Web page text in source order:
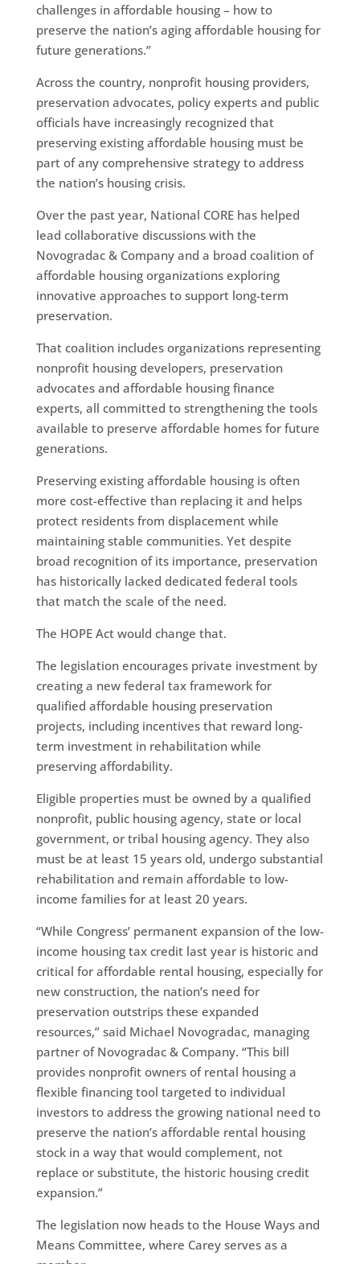
challenges in affordable housing – how to
preserve the nation’s aging affordable housing for
future generations.”
Across the country, nonprofit housing providers,
preservation advocates, policy experts and public
officials have increasingly recognized that
preserving existing affordable housing must be
part of any comprehensive strategy to address
the nation’s housing crisis.
Over the past year, National CORE has helped
lead collaborative discussions with the
Novogradac & Company and a broad coalition of
affordable housing organizations exploring
innovative approaches to support long-term
preservation.
That coalition includes organizations representing
nonprofit housing developers, preservation
advocates and affordable housing finance
experts, all committed to strengthening the tools
available to preserve affordable homes for future
generations.
Preserving existing affordable housing is often
more cost-effective than replacing it and helps
protect residents from displacement while
maintaining stable communities. Yet despite
broad recognition of its importance, preservation
has historically lacked dedicated federal tools
that match the scale of the need.
The HOPE Act would change that.
The legislation encourages private investment by
creating a new federal tax framework for
qualified affordable housing preservation
projects, including incentives that reward long-
term investment in rehabilitation while
preserving affordability.
Eligible properties must be owned by a qualified
nonprofit, public housing agency, state or local
government, or tribal housing agency. They also
must be at least 15 years old, undergo substantial
rehabilitation and remain affordable to low-
income families for at least 20 years.
“While Congress’ permanent expansion of the low-
income housing tax credit last year is historic and
critical for affordable rental housing, especially for
new construction, the nation’s need for
preservation outstrips these expanded
resources,” said Michael Novogradac, managing
partner of Novogradac & Company. “This bill
provides nonprofit owners of rental housing a
flexible financing tool targeted to individual
investors to address the growing national need to
preserve the nation’s affordable rental housing
stock in a way that would complement, not
replace or substitute, the historic housing credit
expansion.”
The legislation now heads to the House Ways and
Means Committee, where Carey serves as a